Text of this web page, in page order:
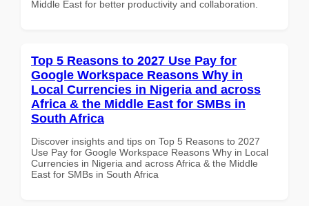
Middle East for better productivity and collaboration.
Top 5 Reasons to 2027 Use Pay for
Google Workspace Reasons Why in
Local Currencies in Nigeria and across
Africa & the Middle East for SMBs in
South Africa
Discover insights and tips on Top 5 Reasons to 2027
Use Pay for Google Workspace Reasons Why in Local
Currencies in Nigeria and across Africa & the Middle
East for SMBs in South Africa